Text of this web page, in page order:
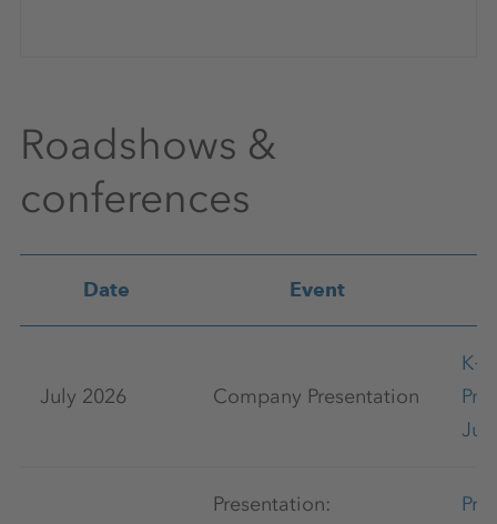
Roadshows &
conferences
Date Event
July 2026 Company Presentation
Presentation: